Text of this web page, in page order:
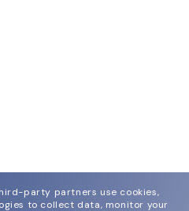
party partners use cookies,
to collect data, monitor your